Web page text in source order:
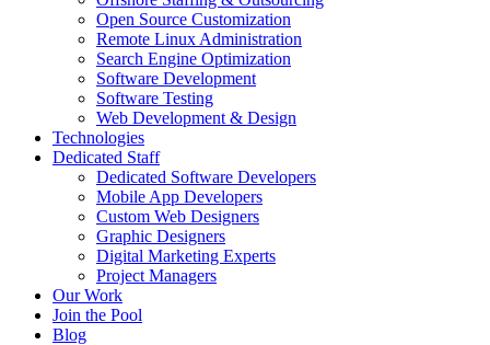
Open Source Customization
Remote Linux Administration
Search Engine Optimization
Software Development
Software Testing
Web Development & Design
Technologies
Dedicated Staff
Dedicated Software Developers
Mobile App Developers
Custom Web Designers
Graphic Designers
Digital Marketing Experts
Project Managers
Our Work
Join the Pool
Blog